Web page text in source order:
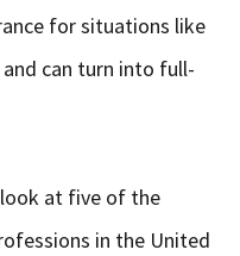
for situations like
can turn into full-
at five of the
in the United